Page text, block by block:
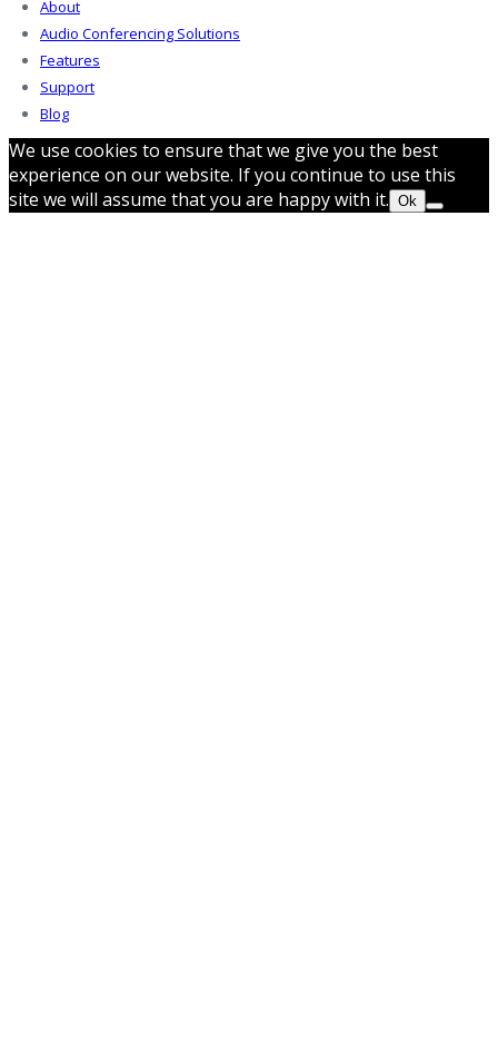
About
Audio Conferencing Solutions
Features
Support
Blog
We use cookies to ensure that we give you the best
experience on our website. If you continue to use this
site we will assume that you are happy with it. Ok